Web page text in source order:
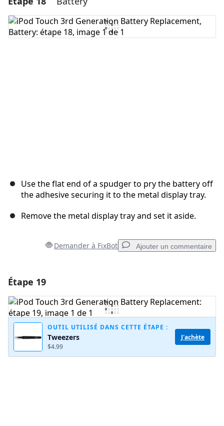
Ajouter un commentaire
Use the flat end of a spudger to pry the battery off
the adhesive securing it to the metal display tray.
Remove the metal display tray and set it aside.
Demander à FixBot Ajouter un commentaire
Ajouter un commentaire
Étape 19
OUTIL UTILISÉ DANS CETTE ÉTAPE :
Tweezers
$4.99
J'achète